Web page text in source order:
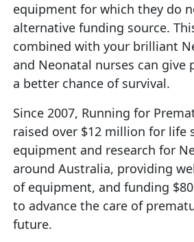
equipment for which they do
alternative funding source.
combined with your brilliant
and Neonatal nurses can give
a better chance of survival.
Since 2007, Running for
raised over $12 million for life
equipment and research for
around Australia, providing
of equipment, and funding
to advance the care of
future.